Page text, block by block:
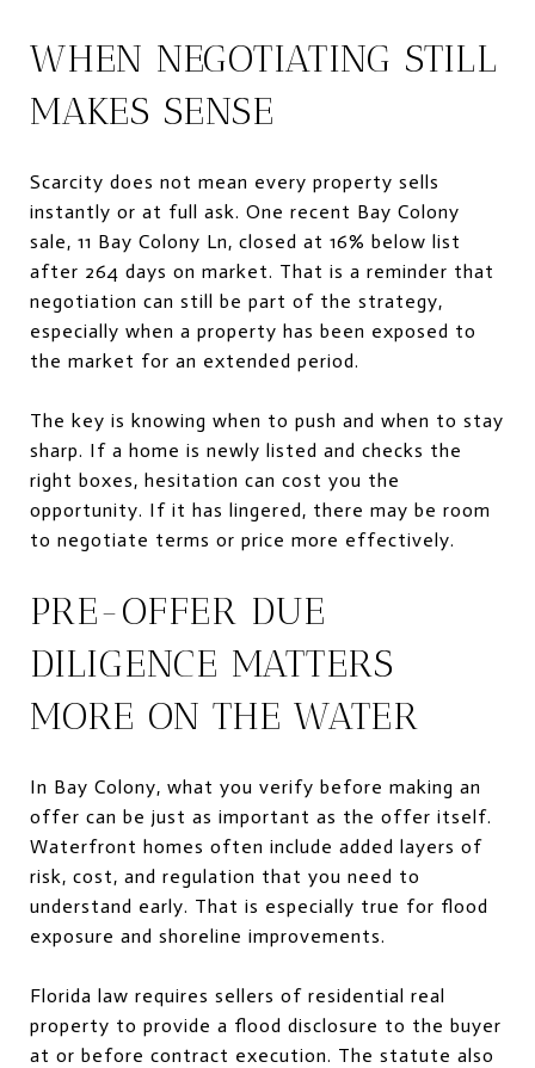
WHEN NEGOTIATING STILL
MAKES SENSE
Scarcity does not mean every property sells
instantly or at full ask. One recent Bay Colony
sale, 11 Bay Colony Ln, closed at 16% below list
after 264 days on market. That is a reminder that
negotiation can still be part of the strategy,
especially when a property has been exposed to
the market for an extended period.
The key is knowing when to push and when to stay
sharp. If a home is newly listed and checks the
right boxes, hesitation can cost you the
opportunity. If it has lingered, there may be room
to negotiate terms or price more effectively.
PRE-OFFER DUE
DILIGENCE MATTERS
MORE ON THE WATER
In Bay Colony, what you verify before making an
offer can be just as important as the offer itself.
Waterfront homes often include added layers of
risk, cost, and regulation that you need to
understand early. That is especially true for flood
exposure and shoreline improvements.
Florida law requires sellers of residential real
property to provide a flood disclosure to the buyer
at or before contract execution. The statute also